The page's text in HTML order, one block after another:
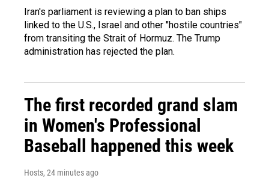
Iran's parliament is reviewing a plan to ban ships
linked to the U.S., Israel and other "hostile countries"
from transiting the Strait of Hormuz. The Trump
administration has rejected the plan.
The first recorded grand slam
in Women's Professional
Baseball happened this week
Hosts, 24 minutes ago